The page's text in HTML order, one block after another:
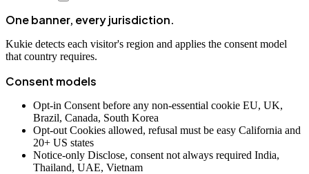
One banner, every jurisdiction.
Kukie detects each visitor's region and applies the consent model
that country requires.
Consent models
Opt-in Consent before any non-essential cookie EU, UK,
Brazil, Canada, South Korea
Opt-out Cookies allowed, refusal must be easy California and
20+ US states
Notice-only Disclose, consent not always required India,
Thailand, UAE, Vietnam